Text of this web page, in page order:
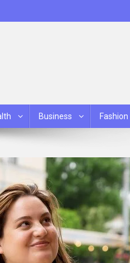
Business Fashion